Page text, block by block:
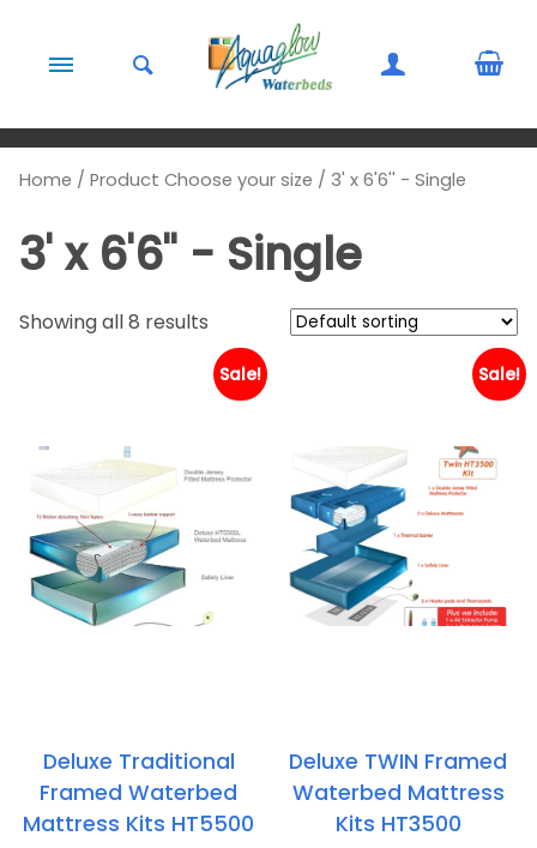
Home / Product Choose your size / 3' x 6'6'' - Single
3' x 6'6'' - Single
Showing all 8 results
Sale!
Deluxe Traditional
Framed Waterbed
Mattress Kits HT5500
Sale!
Deluxe TWIN Framed
Waterbed Mattress
Kits HT3500